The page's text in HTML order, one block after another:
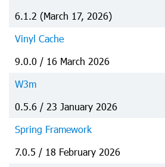
6.1.2 (March 17, 2026)
Vinyl Cache
9.0.0 / 16 March 2026
W3m
0.5.6 / 23 January 2026
Spring Framework
7.0.5 / 18 February 2026